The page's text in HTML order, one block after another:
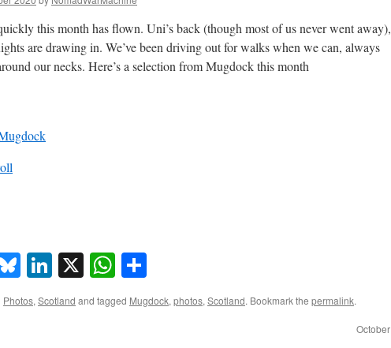
this month has flown. Uni’s back (though most of us never went away),
are drawing in. We’ve been driving out for walks when we can, always
our necks. Here’s a selection from Mugdock this month
Bluesky
LinkedIn
X WhatsApp
Photos,Scotland and tagged Mugdock,photos,Scotland. Bookmark the permalink.
October